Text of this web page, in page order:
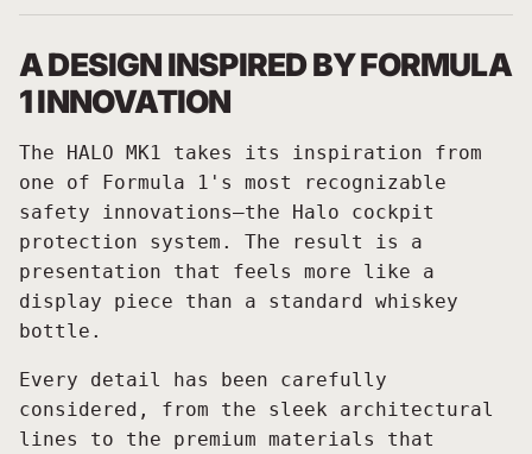
A DESIGN INSPIRED BY FORMULA
1 INNOVATION
The HALO MK1 takes its inspiration from
one of Formula 1's most recognizable
safety innovations—the Halo cockpit
protection system. The result is a
presentation that feels more like a
display piece than a standard whiskey
bottle.
Every detail has been carefully
considered, from the sleek architectural
lines to the premium materials that